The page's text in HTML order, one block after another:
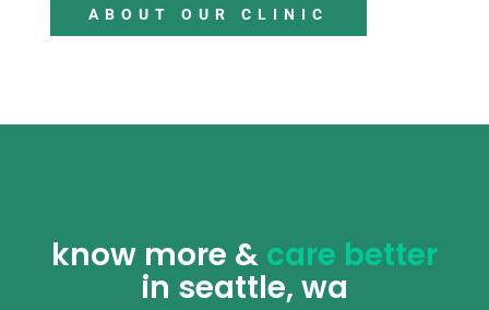
ABOUT OUR CLINIC
know more &care better
in seattle, wa